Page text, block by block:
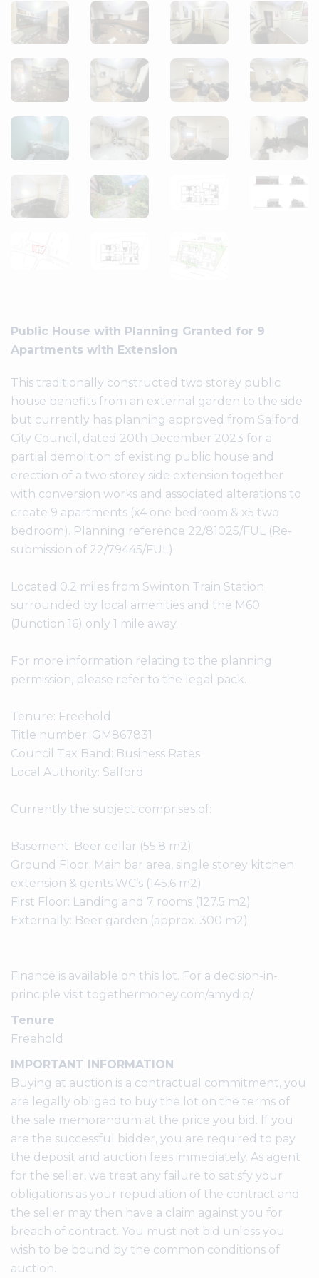
Public House with Planning Granted for 9
Apartments with Extension
This traditionally constructed two storey public
house benefits from an external garden to the side
but currently has planning approved from Salford
City Council, dated 20th December 2023 for a
partial demolition of existing public house and
erection of a two storey side extension together
with conversion works and associated alterations to
create 9 apartments (x4 one bedroom & x5 two
bedroom). Planning reference 22/81025/FUL (Re-
submission of 22/79445/FUL).
Located 0.2 miles from Swinton Train Station
surrounded by local amenities and the M60
(Junction 16) only 1 mile away.
For more information relating to the planning
permission, please refer to the legal pack.
Tenure: Freehold
Title number: GM867831
Council Tax Band: Business Rates
Local Authority: Salford
Currently the subject comprises of:
Basement: Beer cellar (55.8 m2)
Ground Floor: Main bar area, single storey kitchen
extension & gents WC’s (145.6 m2)
First Floor: Landing and 7 rooms (127.5 m2)
Externally: Beer garden (approx. 300 m2)
Finance is available on this lot. For a decision-in-
principle visit togethermoney.com/amydip/
Tenure
Freehold
IMPORTANT INFORMATION
Buying at auction is a contractual commitment, you
are legally obliged to buy the lot on the terms of
the sale memorandum at the price you bid. If you
are the successful bidder, you are required to pay
the deposit and auction fees immediately. As agent
for the seller, we treat any failure to satisfy your
obligations as your repudiation of the contract and
the seller may then have a claim against you for
breach of contract. You must not bid unless you
wish to be bound by the common conditions of
auction.